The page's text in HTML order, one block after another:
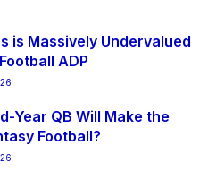
is Massively Undervalued
ADP
Year QB Will Make the
Football?